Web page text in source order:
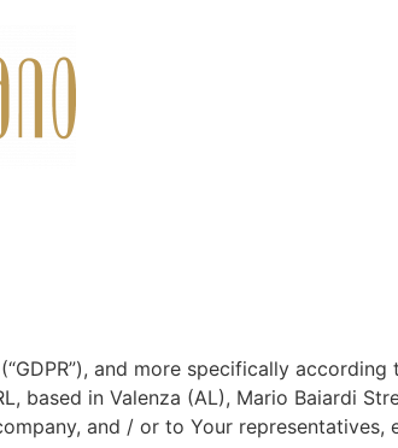
and more specifically according
based in Valenza (AL), Mario Baiardi
and / or to Your representatives,